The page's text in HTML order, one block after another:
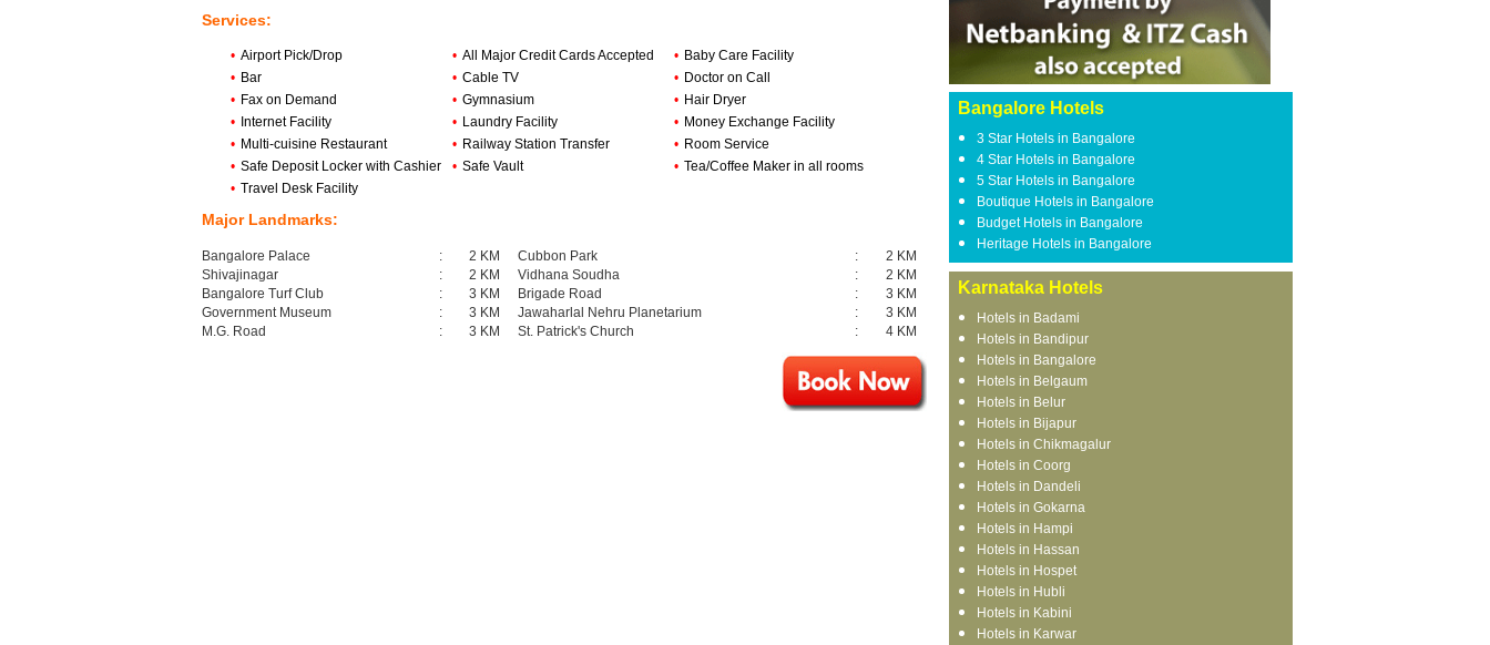
Services:
• Airport Pick/Drop • All Major Credit Cards Accepted • Baby Care Facility
• Bar • Cable TV • Doctor on Call
• Fax on Demand • Gymnasium • Hair Dryer
• Internet Facility • Laundry Facility • Money Exchange Facility
• Multi-cuisine Restaurant • Railway Station Transfer • Room Service
• Safe Deposit Locker with Cashier • Safe Vault • Tea/Coffee Maker in all rooms
• Travel Desk Facility
Major Landmarks:
Bangalore Palace : 2 KM Cubbon Park :
2 KM
Shivajinagar
: 2 KM Vidhana Soudha :
2 KM
Bangalore Turf Club
: 3 KM Brigade Road :
3 KM
Government Museum
: 3 KM Jawaharlal Nehru Planetarium :
3 KM
M.G. Road
: 3 KM St. Patrick's Church : 4 KM
Bangalore Hotels
3 Star Hotels in Bangalore
4 Star Hotels in Bangalore
5 Star Hotels in Bangalore
Boutique Hotels in Bangalore
Budget Hotels in Bangalore
Heritage Hotels in Bangalore
Karnataka Hotels
Hotels in Badami
Hotels in Bandipur
Hotels in Bangalore
Hotels in Belgaum
Hotels in Belur
Hotels in Bijapur
Hotels in Chikmagalur
Hotels in Coorg
Hotels in Dandeli
Hotels in Gokarna
Hotels in Hampi
Hotels in Hassan
Hotels in Hospet
Hotels in Hubli
Hotels in Kabini
Hotels in Karwar